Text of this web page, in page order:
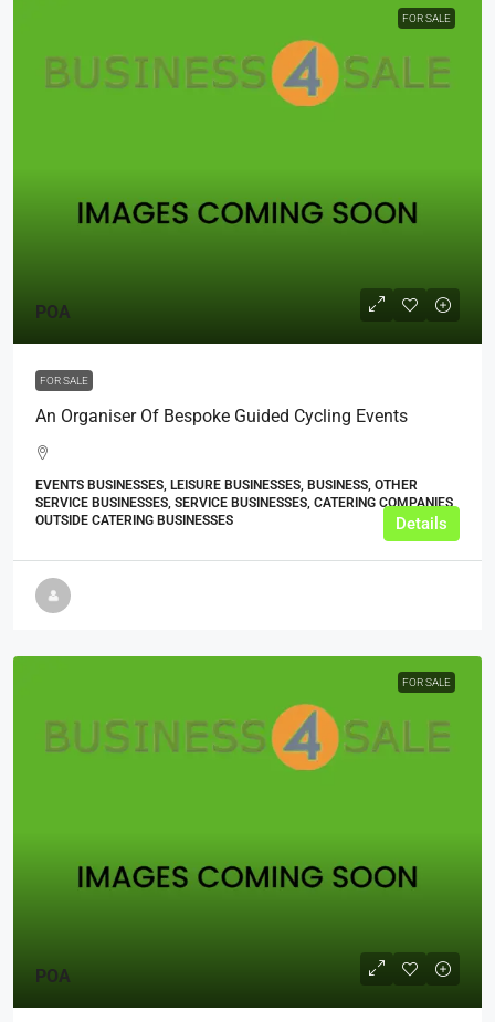
FOR SALE
POA
FOR SALE
An Organiser Of Bespoke Guided Cycling Events
EVENTS BUSINESSES, LEISURE BUSINESSES, BUSINESS, OTHER
SERVICE BUSINESSES, SERVICE BUSINESSES, CATERING COMPANIES,
OUTSIDE CATERING BUSINESSES
Details
FOR SALE
POA